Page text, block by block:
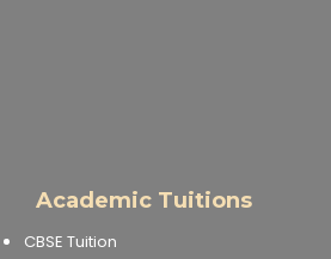
Academic Tuitions
CBSE Tuition